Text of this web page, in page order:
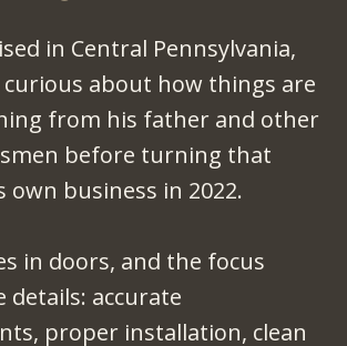
in Central Pennsylvania,
curious about how things are
from his father and other
before turning that
business in 2022.
in doors, and the focus
details: accurate
proper installation, clean